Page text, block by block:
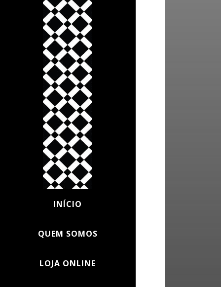
INÍCIO
QUEM SOMOS
LOJA ONLINE